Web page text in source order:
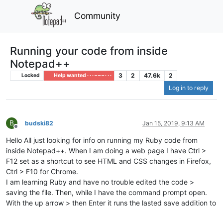
Community
Running your code from inside
Notepad++
Locked Help wanted · · · – – – · · · 3 2 47.6k
2
Log in to reply
B
Offline
budski82 Jan 15, 2019, 9:13 AM
Hello All just looking for info on running my Ruby code from
inside Notepad++. When I am doing a web page I have Ctrl >
F12 set as a shortcut to see HTML and CSS changes in Firefox,
Ctrl > F10 for Chrome.
I am learning Ruby and have no trouble edited the code >
saving the file. Then, while I have the command prompt open.
With the up arrow > then Enter it runs the lasted save addition to